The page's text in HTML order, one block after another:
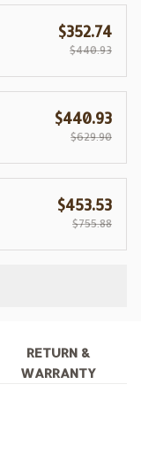
$352.74
$440.93
$440.93
$629.90
$453.53
$755.88
RETURN &
WARRANTY